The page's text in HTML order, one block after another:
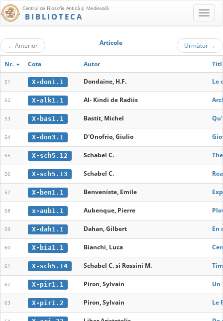
Centrul de Filosofie Antică şi Medievală
BIBLIOTECA
← Anterior Articole Următor →
Nr. Cota Autor
51 X-don1.1 Dondaine, H.F. Le
52 X-alk1.1 Al- Kindi de Radiis
53 X-bas1.1 Bastit, Michel
54 X-don3.1 D'Onofrio, Giulio
55 X-sch5.12 Schabel C.
56 X-sch5.13 Schabel C.
57 X-ben1.1 Benveniste, Emile
58 x-aub1.1 Aubenque, Pierre
59 X-dah1.1 Dahan, Gilbert En
60 X-bia1.1 Bianchi, Luca
61 X-sch5.14 Schabel C. si Rossini M.
62 X-pir1.1 Piron, Sylvain Un
63 X-pir1.2 Piron, Sylvain Le